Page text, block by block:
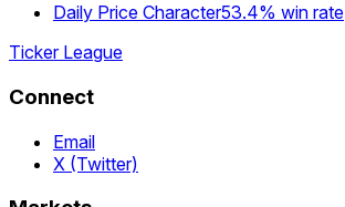
Daily Price Character53.4% win rate
Ticker League
Connect
Email
X (Twitter)